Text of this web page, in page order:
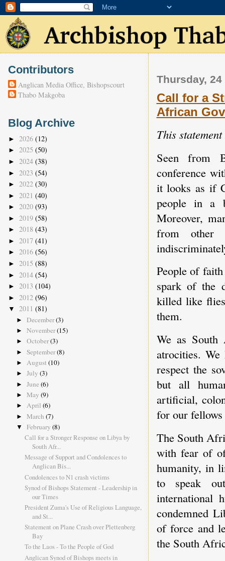
Thursday,
Call for a
African
This
Seen from
conference
it looks as if
people in a
Moreover,
from other
People of
spark of the
killed like
them.
We as
atrocities.
respect the
but all
artificial,
for our fellows
The South
with fear of
humanity, in
to speak
international
condemned
of force and
the South
Contributors
Anglican Media Office, Bishopscourt
Thabo Makgoba
Blog Archive
► 2026 (12)
► 2025 (50)
► 2024 (38)
► 2023 (54)
► 2022 (30)
► 2021 (40)
► 2020 (93)
► 2019 (58)
► 2018 (43)
► 2017 (41)
► 2016 (56)
► 2015 (88)
► 2014 (54)
► 2013 (104)
► 2012 (96)
▼ 2011 (81)
► December(3)
► November(15)
► October(3)
► September(8)
► August (10)
► July (3)
► June (6)
► May (9)
► April (6)
► March (7)
▼ February (8)
Call for a Stronger Response on Libya by
South Afr...
Message of Support and Condolences to
Anglican Bis...
Condolences to N1 crash victims
Synod of Bishops Statement - Leadership in
our Times
President Zuma's Use of Religious Language,
and St...
Statement on Plane Crash over Plettenberg
Bay
To the Laos - To the People of God
Anglican Synod of Bishops meets in